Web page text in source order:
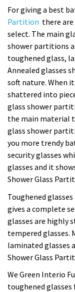
For giving a best
Partition there
select. The main
shower partitions
toughened glass,
Annealed glasses
soft nature. When
shattered into
glass shower
the main material
glass shower
you more trendy
security glasses
glasses and it
Shower Glass
Toughened
gives a complete
glasses are highly
tempered glasses.
laminated glasses
Shower Glass
We Green Interio
toughened